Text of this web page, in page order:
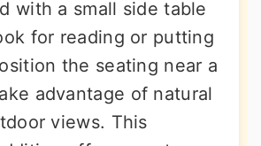
with a small side table
for reading or putting
the seating near a
advantage of natural
views. This